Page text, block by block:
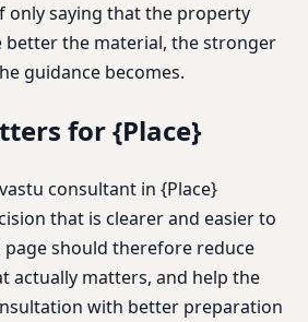
only saying that the property
better the material, the stronger
guidance becomes.
for {Place}
consultant in {Place}
that is clearer and easier to
page should therefore reduce
actually matters, and help the
with better preparation